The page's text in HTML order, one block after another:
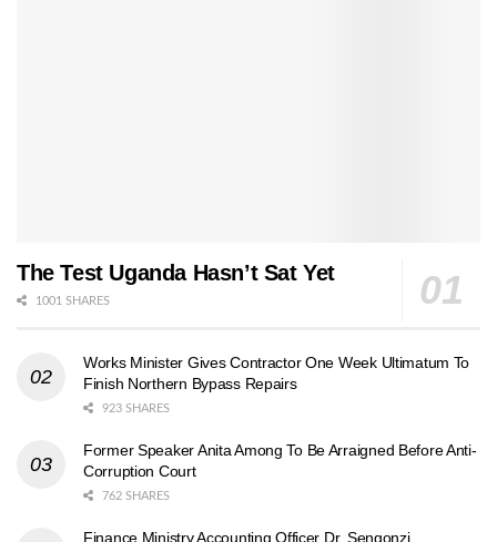
The Test Uganda Hasn’t Sat Yet
1001 SHARES
Works Minister Gives Contractor One Week Ultimatum To
Finish Northern Bypass Repairs
923 SHARES
Former Speaker Anita Among To Be Arraigned Before Anti-
Corruption Court
762 SHARES
Finance Ministry Accounting Officer Dr. Sengonzi